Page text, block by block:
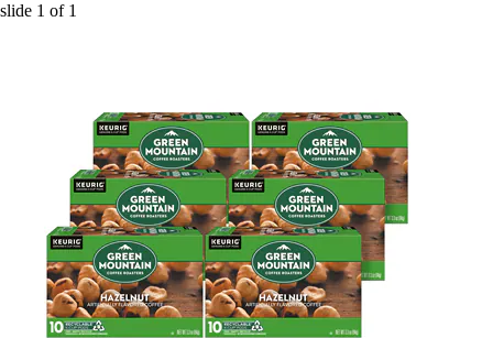
slide 1 of 1